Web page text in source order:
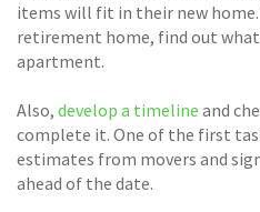
items will fit in their new
retirement home, find out
apartment.
Also, develop a timeline and
complete it. One of the first
estimates from movers and
ahead of the date.